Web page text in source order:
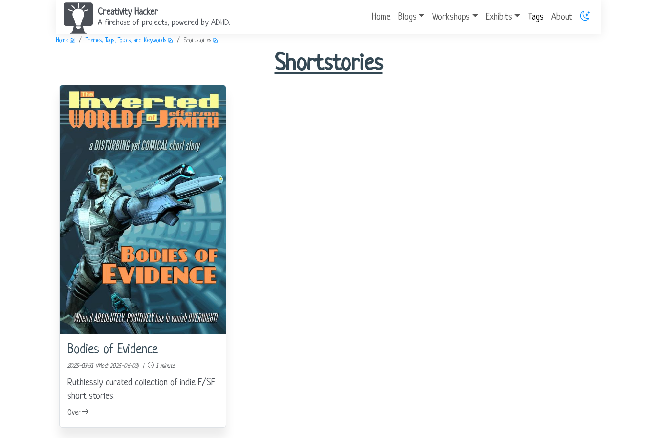
Creativity Hacker
A firehose of projects, powered by ADHD.
Home Blogs Workshops Exhibits Tags About
Home Themes, Tags, Topics, and Keywords Shortstories
Shortstories
Bodies of Evidence
2025-03-31 (Mod: 2025-06-03) | 1 minute
Ruthlessly curated collection of indie F/SF
short stories.
Over